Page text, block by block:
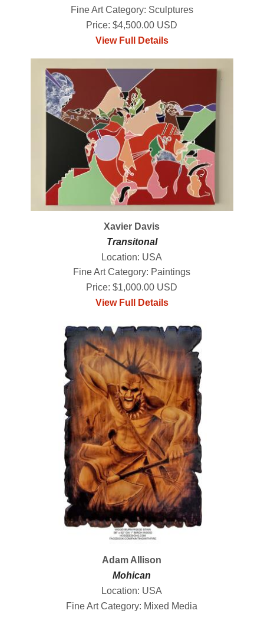
Fine Art Category: Sculptures
Price: $4,500.00 USD
View Full Details
Xavier Davis
Transitonal
Location: USA
Fine Art Category: Paintings
Price: $1,000.00 USD
View Full Details
Adam Allison
Mohican
Location: USA
Fine Art Category: Mixed Media